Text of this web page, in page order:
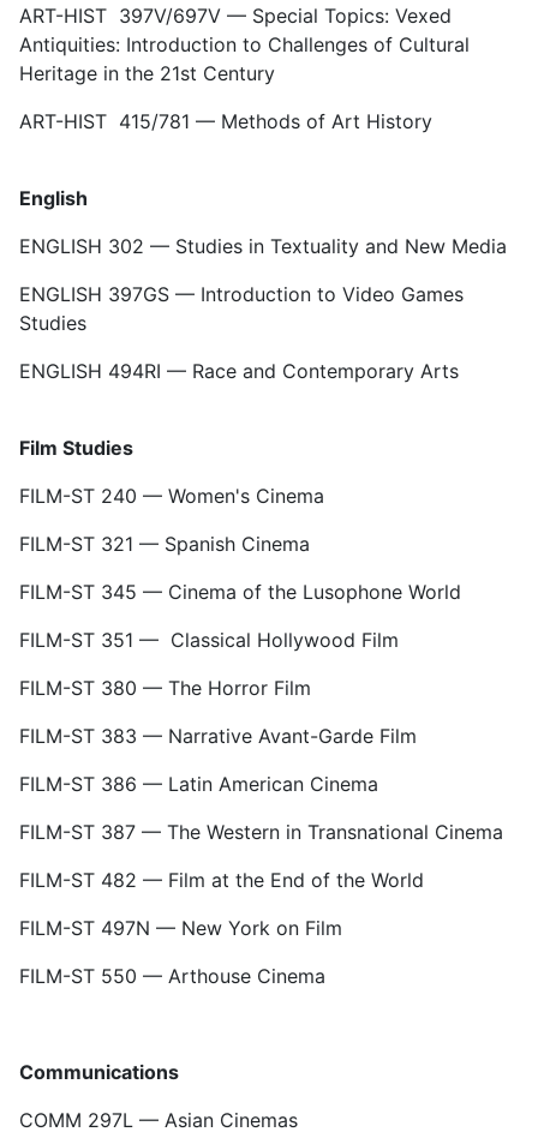
ART-HIST 397V/697V — Special Topics: Vexed
Antiquities: Introduction to Challenges of Cultural
Heritage in the 21st Century
ART-HIST 415/781 — Methods of Art History
English
ENGLISH 302 — Studies in Textuality and New Media
ENGLISH 397GS — Introduction to Video Games
Studies
ENGLISH 494RI — Race and Contemporary Arts
Film Studies
FILM-ST 240 — Women's Cinema
FILM-ST 321 — Spanish Cinema
FILM-ST 345 — Cinema of the Lusophone World
FILM-ST 351 — Classical Hollywood Film
FILM-ST 380 — The Horror Film
FILM-ST 383 — Narrative Avant-Garde Film
FILM-ST 386 — Latin American Cinema
FILM-ST 387 — The Western in Transnational Cinema
FILM-ST 482 — Film at the End of the World
FILM-ST 497N — New York on Film
FILM-ST 550 — Arthouse Cinema
Communications
COMM 297L — Asian Cinemas